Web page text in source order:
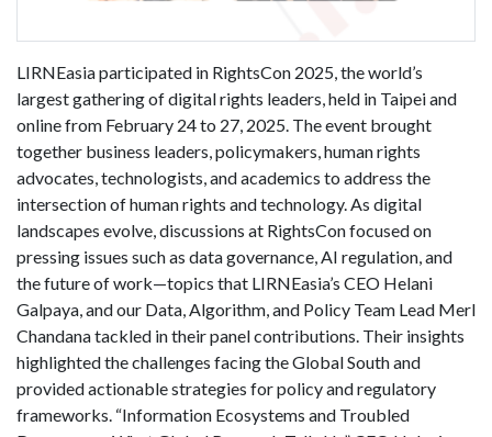
LIRNEasia participated in RightsCon 2025, the world’s
largest gathering of digital rights leaders, held in Taipei and
online from February 24 to 27, 2025. The event brought
together business leaders, policymakers, human rights
advocates, technologists, and academics to address the
intersection of human rights and technology. As digital
landscapes evolve, discussions at RightsCon focused on
pressing issues such as data governance, AI regulation, and
the future of work—topics that LIRNEasia’s CEO Helani
Galpaya, and our Data, Algorithm, and Policy Team Lead Merl
Chandana tackled in their panel contributions. Their insights
highlighted the challenges facing the Global South and
provided actionable strategies for policy and regulatory
frameworks. “Information Ecosystems and Troubled